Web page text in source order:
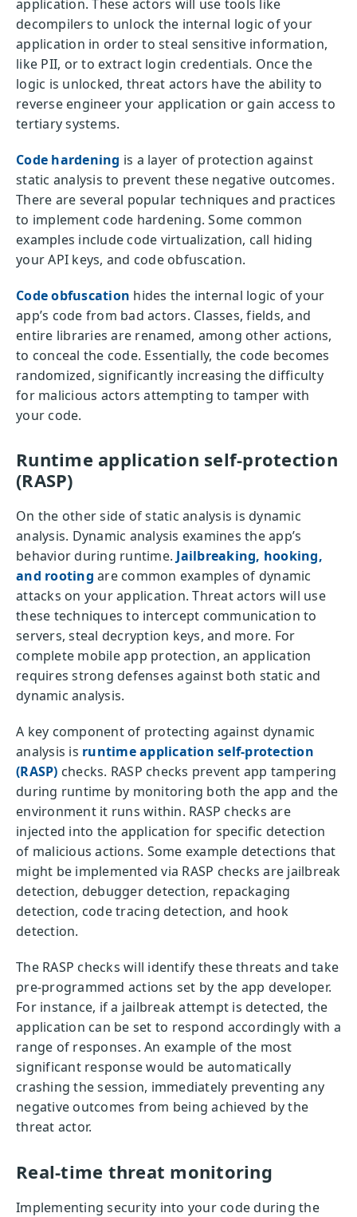
application. These actors will use tools like
decompilers to unlock the internal logic of your
application in order to steal sensitive information,
like PII, or to extract login credentials. Once the
logic is unlocked, threat actors have the ability to
reverse engineer your application or gain access to
tertiary systems.
Code hardening is a layer of protection against
static analysis to prevent these negative outcomes.
There are several popular techniques and practices
to implement code hardening. Some common
examples include code virtualization, call hiding
your API keys, and code obfuscation.
Code obfuscation hides the internal logic of your
app’s code from bad actors. Classes, fields, and
entire libraries are renamed, among other actions,
to conceal the code. Essentially, the code becomes
randomized, significantly increasing the difficulty
for malicious actors attempting to tamper with
your code.
Runtime application self-protection
(RASP)
On the other side of static analysis is dynamic
analysis. Dynamic analysis examines the app’s
behavior during runtime. Jailbreaking, hooking,
and rooting are common examples of dynamic
attacks on your application. Threat actors will use
these techniques to intercept communication to
servers, steal decryption keys, and more. For
complete mobile app protection, an application
requires strong defenses against both static and
dynamic analysis.
A key component of protecting against dynamic
analysis is runtime application self-protection
(RASP) checks. RASP checks prevent app tampering
during runtime by monitoring both the app and the
environment it runs within. RASP checks are
injected into the application for specific detection
of malicious actions. Some example detections that
might be implemented via RASP checks are jailbreak
detection, debugger detection, repackaging
detection, code tracing detection, and hook
detection.
The RASP checks will identify these threats and take
pre-programmed actions set by the app developer.
For instance, if a jailbreak attempt is detected, the
application can be set to respond accordingly with a
range of responses. An example of the most
significant response would be automatically
crashing the session, immediately preventing any
negative outcomes from being achieved by the
threat actor.
Real-time threat monitoring
Implementing security into your code during the